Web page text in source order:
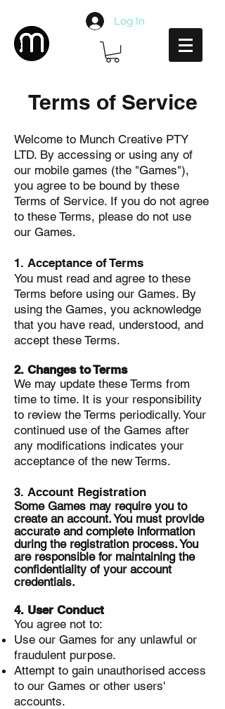
Log In
Terms of Service
Welcome to Munch Creative PTY
LTD. By accessing or using any of
our mobile games (the "Games"),
you agree to be bound by these
Terms of Service. If you do not agree
to these Terms, please do not use
our Games.
1. Acceptance of Terms
You must read and agree to these
Terms before using our Games. By
using the Games, you acknowledge
that you have read, understood, and
accept these Terms.
2. Changes to Terms
We may update these Terms from
time to time. It is your responsibility
to review the Terms periodically. Your
continued use of the Games after
any modifications indicates your
acceptance of the new Terms.
3. Account Registration
Some Games may require you to
create an account. You must provide
accurate and complete information
during the registration process. You
are responsible for maintaining the
confidentiality of your account
credentials.
4. User Conduct
You agree not to:
Use our Games for any unlawful or
fraudulent purpose.
Attempt to gain unauthorised access
to our Games or other users'
accounts.